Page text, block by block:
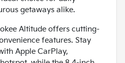
getaways alike.
Altitude offers cutting-
features. Stay
Apple CarPlay,